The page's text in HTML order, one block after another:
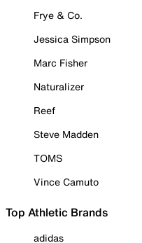
Frye & Co.
Jessica Simpson
Marc Fisher
Naturalizer
Reef
Steve Madden
TOMS
Vince Camuto
Top Athletic Brands
adidas